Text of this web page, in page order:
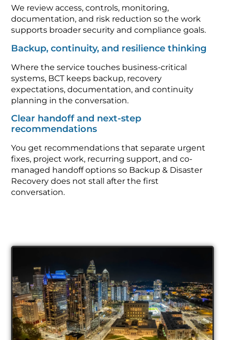
We review access, controls, monitoring,
documentation, and risk reduction so the work
supports broader security and compliance goals.
Backup, continuity, and resilience thinking
Where the service touches business-critical
systems, BCT keeps backup, recovery
expectations, documentation, and continuity
planning in the conversation.
Clear handoff and next-step
recommendations
You get recommendations that separate urgent
fixes, project work, recurring support, and co-
managed handoff options so Backup & Disaster
Recovery does not stall after the first
conversation.